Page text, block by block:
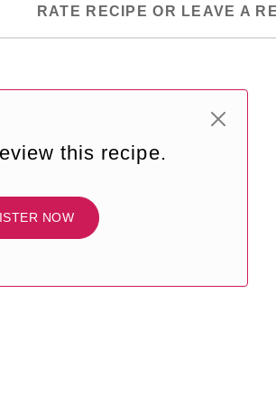
RATE RECIPE OR LEAVE A
this recipe.
NOW